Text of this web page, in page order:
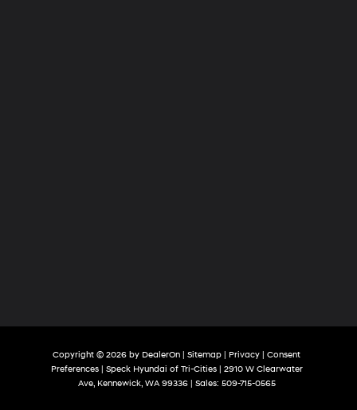
Copyright © 2026 by DealerOn | Sitemap | Privacy | Consent
Preferences| Speck Hyundai of Tri-Cities| 2910 W Clearwater
Ave, Kennewick, WA99336| Sales: 509-715-0565